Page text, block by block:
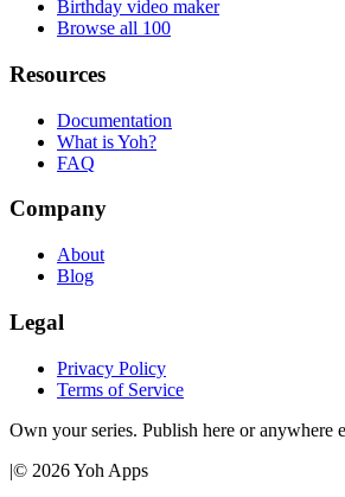
Birthday video maker
Browse all 100
Resources
Documentation
What is Yoh?
FAQ
Company
About
Blog
Legal
Privacy Policy
Terms of Service
Own your series. Publish here or anywhere
|© 2026Yoh Apps